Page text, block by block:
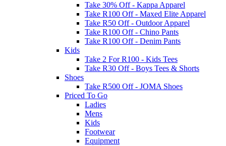
Take 30% Off - Kappa Apparel
Take R100 Off - Maxed Elite Apparel
Take R50 Off - Outdoor Apparel
Take R100 Off - Chino Pants
Take R100 Off - Denim Pants
Kids
Take 2 For R100 - Kids Tees
Take R30 Off - Boys Tees & Shorts
Shoes
Take R500 Off - JOMA Shoes
Priced To Go
Ladies
Mens
Kids
Footwear
Equipment